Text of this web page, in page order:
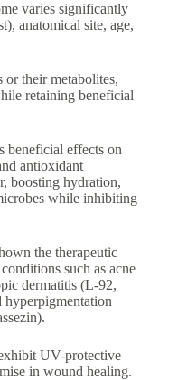
varies significantly
anatomical site, age,
or their metabolites,
retaining beneficial
beneficial effects on
antioxidant
boosting hydration,
while inhibiting
the therapeutic
such as acne
dermatitis (L-92,
hyperpigmentation
UV-protective
in wound healing.